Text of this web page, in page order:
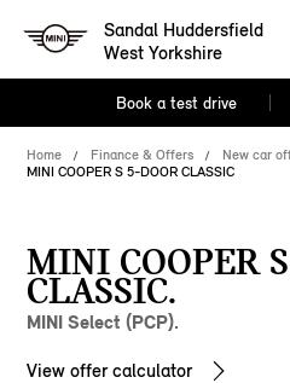
Sandal Huddersfield
West Yorkshire
Book a test drive
Home Finance & Offers
New car
MINI COOPER S 5-DOOR CLASSIC
MINI COOPER
CLASSIC.
MINI Select (PCP).
View offer calculator